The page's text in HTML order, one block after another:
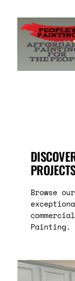
content
Browse
Painting.